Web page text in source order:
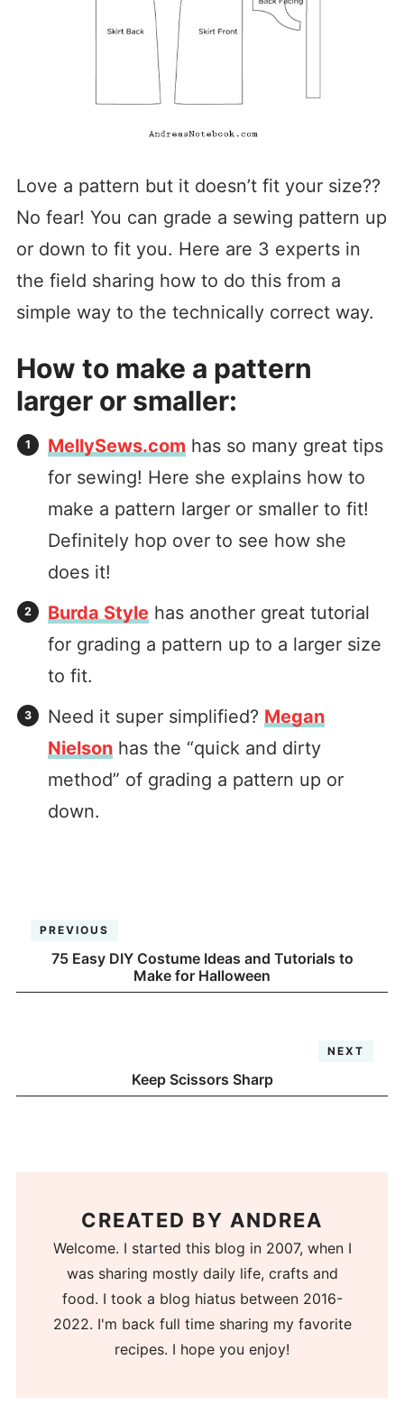
Love a pattern but it doesn’t fit your size??
No fear! You can grade a sewing pattern up
or down to fit you. Here are 3 experts in
the field sharing how to do this from a
simple way to the technically correct way.
How to make a pattern
larger or smaller:
MellySews.com has so many great tips
for sewing! Here she explains how to
make a pattern larger or smaller to fit!
Definitely hop over to see how she
does it!
Burda Stylehas another great tutorial
for grading a pattern up to a larger size
to fit.
Need it super simplified? Megan
Nielsonhas the “quick and dirty
method” of grading a pattern up or
down.
PREVIOUS
75 Easy DIY Costume Ideas and Tutorials to
Make for Halloween
NEXT
Keep Scissors Sharp
CREATED BY ANDREA
Welcome. I started this blog in 2007, when I
was sharing mostly daily life, crafts and
food. I took a blog hiatus between 2016-
2022. I'm back full time sharing my favorite
recipes. I hope you enjoy!